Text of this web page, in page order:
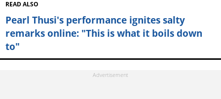
READ ALSO
Pearl Thusi's performance ignites salty
remarks online: "This is what it boils down
to"